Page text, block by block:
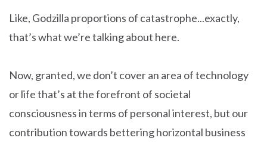
Like, Godzilla proportions of catastrophe...exactly,
that’s what we’re talking about here.
Now, granted, we don’t cover an area of technology
or life that’s at the forefront of societal
consciousness in terms of personal interest, but our
contribution towards bettering horizontal business